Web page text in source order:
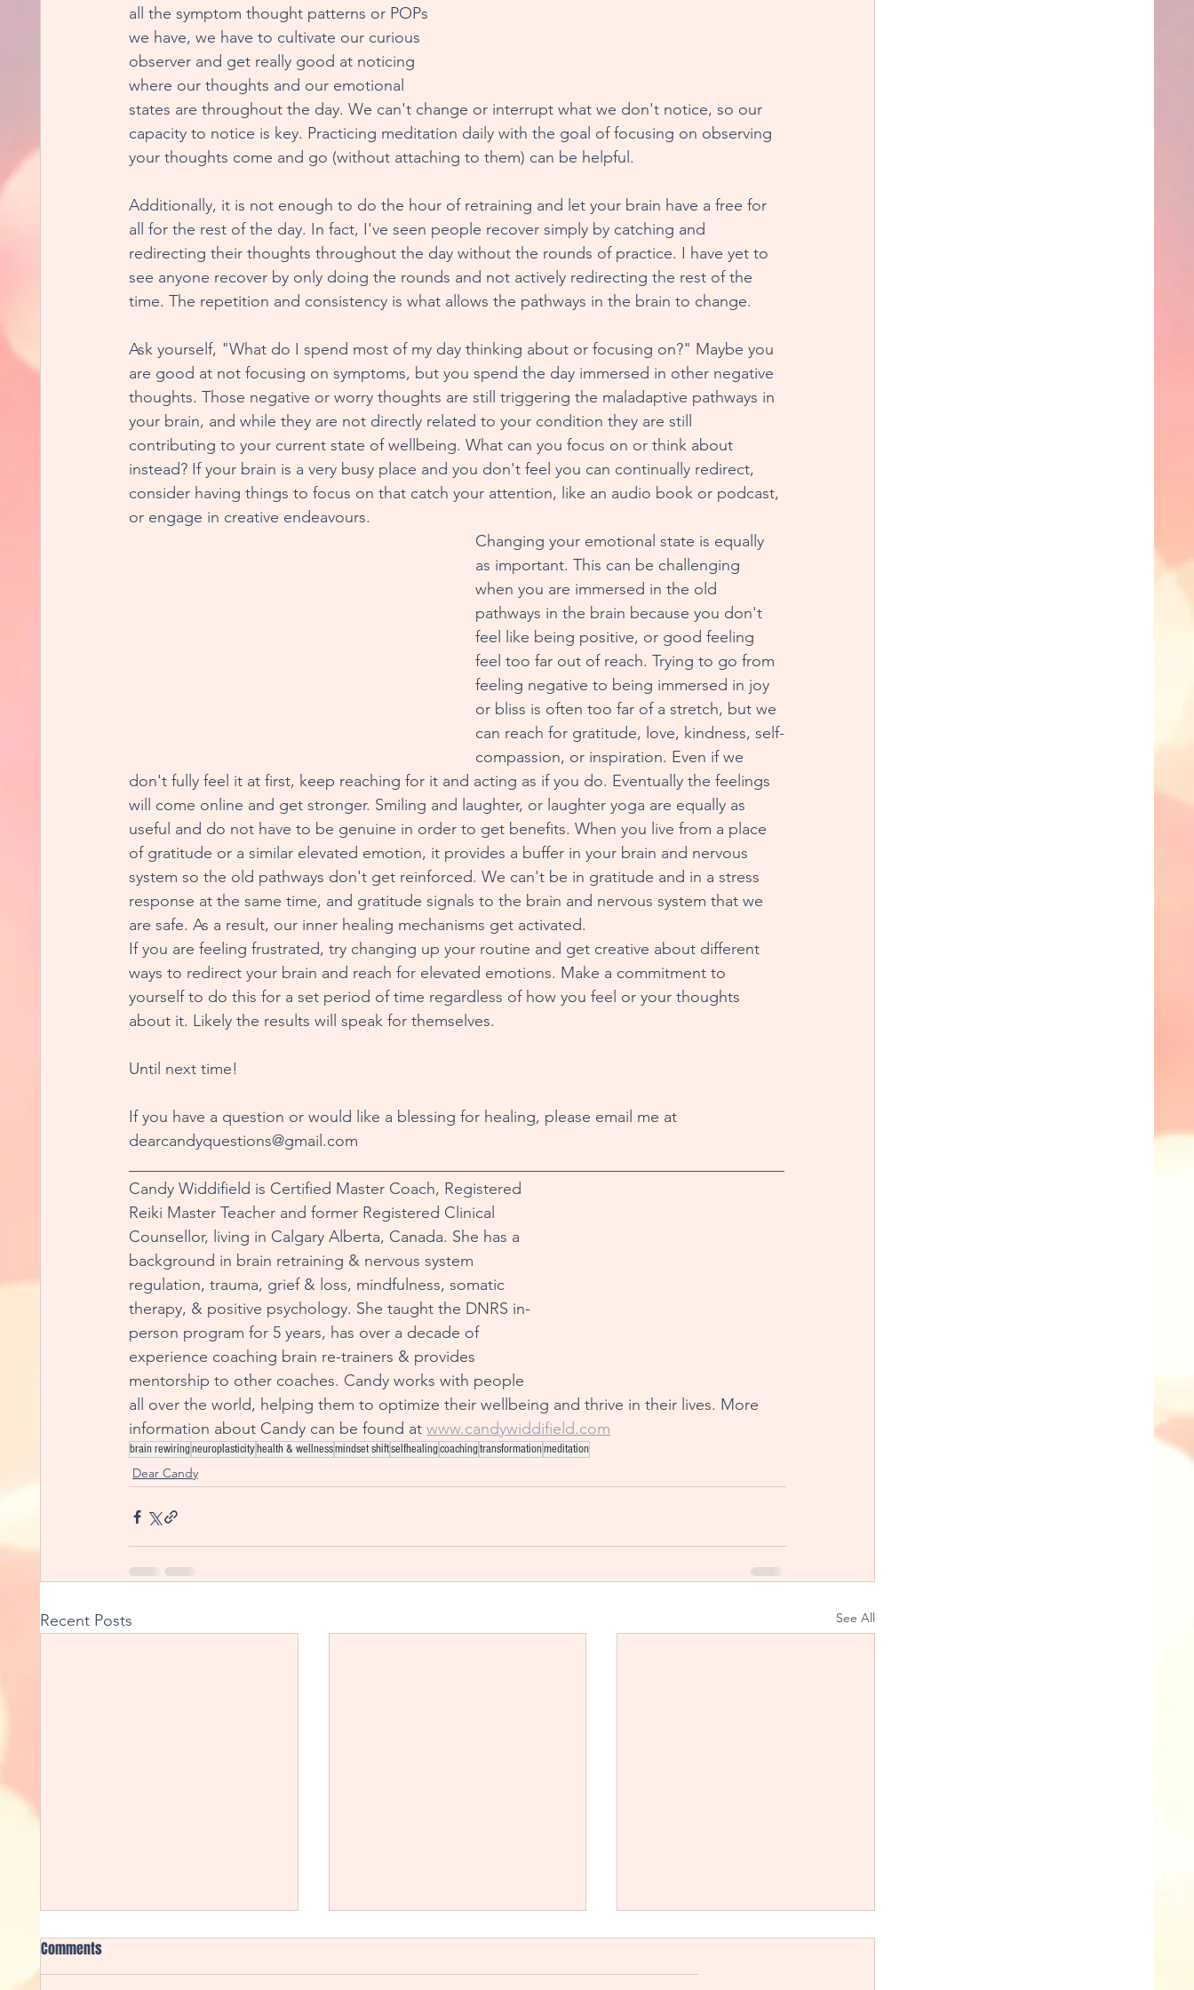
Metamorphisis Musings For The Love of Food
Rewiring For Healthy Relationships Healing Through Art Rewiring And Regulating For Life
Dispelling Program FOMO Unexpected Breakthroughs In Pursuit of Play Dear Candy
all the symptom thought patterns or POPs
we have, we have to cultivate our curious
observer and get really good at noticing
where our thoughts and our emotional
states are throughout the day. We can't change or interrupt what we don't notice, so our
capacity to notice is key. Practicing meditation daily with the goal of focusing on observing
your thoughts come and go (without attaching to them) can be helpful.
Additionally, it is not enough to do the hour of retraining and let your brain have a free for
all for the rest of the day. In fact, I've seen people recover simply by catching and
redirecting their thoughts throughout the day without the rounds of practice. I have yet to
see anyone recover by only doing the rounds and not actively redirecting the rest of the
time. The repetition and consistency is what allows the pathways in the brain to change.
Ask yourself, "What do I spend most of my day thinking about or focusing on?" Maybe you
are good at not focusing on symptoms, but you spend the day immersed in other negative
thoughts. Those negative or worry thoughts are still triggering the maladaptive pathways in
your brain, and while they are not directly related to your condition they are still
contributing to your current state of wellbeing. What can you focus on or think about
instead? If your brain is a very busy place and you don't feel you can continually redirect,
consider having things to focus on that catch your attention, like an audio book or podcast,
or engage in creative endeavours.
Changing your emotional state is equally
as important. This can be challenging
when you are immersed in the old
pathways in the brain because you don't
feel like being positive, or good feeling
feel too far out of reach. Trying to go from
feeling negative to being immersed in joy
or bliss is often too far of a stretch, but we
can reach for gratitude, love, kindness, self-
compassion, or inspiration. Even if we
don't fully feel it at first, keep reaching for it and acting as if you do. Eventually the feelings
will come online and get stronger. Smiling and laughter, or laughter yoga are equally as
useful and do not have to be genuine in order to get benefits. When you live from a place
of gratitude or a similar elevated emotion, it provides a buffer in your brain and nervous
system so the old pathways don't get reinforced. We can't be in gratitude and in a stress
response at the same time, and gratitude signals to the brain and nervous system that we
are safe. As a result, our inner healing mechanisms get activated.
If you are feeling frustrated, try changing up your routine and get creative about different
ways to redirect your brain and reach for elevated emotions. Make a commitment to
yourself to do this for a set period of time regardless of how you feel or your thoughts
about it. Likely the results will speak for themselves.
Until next time!
If you have a question or would like a blessing for healing, please email me at
dearcandyquestions@gmail.com
Candy Widdifield is Certified Master Coach, Registered
Reiki Master Teacher and former Registered Clinical
Counsellor, living in Calgary Alberta, Canada. She has a
background in brain retraining & nervous system
regulation, trauma, grief & loss, mindfulness, somatic
therapy, & positive psychology. She taught the DNRS in-
person program for 5 years, has over a decade of
experience coaching brain re-trainers & provides
mentorship to other coaches. Candy works with people
all over the world, helping them to optimize their wellbeing and thrive in their lives. More
information about Candy can be found at www.candywiddifield.com
brain rewiringneuroplasticityhealth & wellnessmindset shiftselfhealingcoachingtransformationmeditation
Dear Candy
Recent Posts See All
Comments